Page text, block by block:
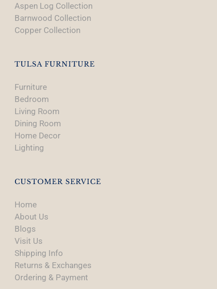
be
chosen
on
page
Aspen Log Collection
Barnwood Collection
Copper Collection
TULSA FURNITURE
Furniture
Bedroom
Living Room
Dining Room
Home Decor
Lighting
CUSTOMER SERVICE
Home
About Us
Blogs
Visit Us
Shipping Info
Returns & Exchanges
Ordering & Payment